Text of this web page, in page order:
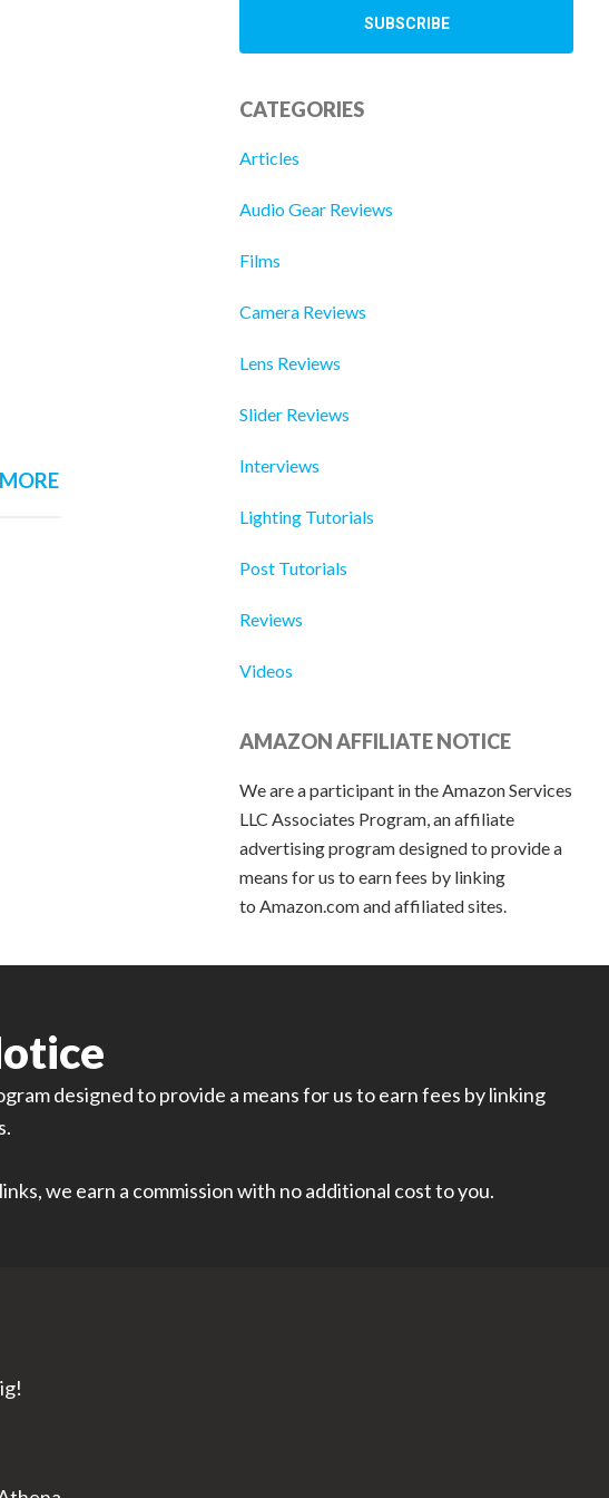
CATEGORIES
Articles
Audio Gear Reviews
Films
Camera Reviews
Lens Reviews
Slider Reviews
Interviews
Lighting Tutorials
Post Tutorials
Reviews
Videos
AMAZON AFFILIATE NOTICE
We are a participant in the Amazon Services
LLC Associates Program, an affiliate
advertising program designed to provide a
means for us to earn fees by linking
to Amazon.com and affiliated sites.
designed to provide a means for us to earn fees by linking
we earn a commission with no additional cost to you.